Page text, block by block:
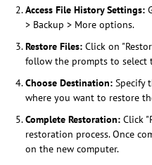
Access File History Settings:
> Backup > More options.
Restore Files: Click on
follow the prompts to select
Choose Destination: Specify
where you want to restore
Complete Restoration: Click
restoration process. Once
on the new computer.